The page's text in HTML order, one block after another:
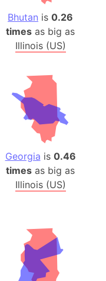
Bhutan is0.26
times as big as
Illinois (US)
Georgia is 0.46
times as big as
Illinois (US)